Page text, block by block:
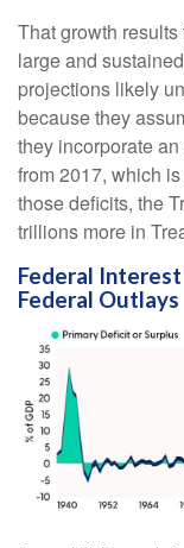
That growth
large and
projections likely
because they
they incorporate
from 2017, which
those deficits, the
trillions more in
Federal
Federal Outlays